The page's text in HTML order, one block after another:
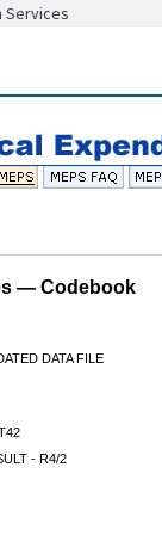
Services
— Codebook
DATA FILE
- R4/2